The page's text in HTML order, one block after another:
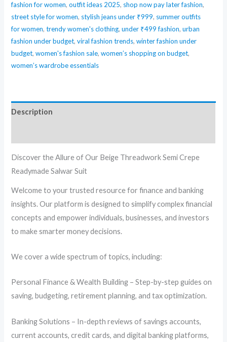
fashion for women,outfit ideas 2025, shop now pay later fashion,
street style for women, stylish jeans under ₹999, summer outfits
for women,trendy women's clothing,under ₹499 fashion,urban
fashion under budget,viral fashion trends,winter fashion under
budget,women's fashion sale,women’s shopping on budget,
women’s wardrobe essentials
Description
Discover the Allure of Our Beige Threadwork Semi Crepe
Readymade Salwar Suit
Welcome to your trusted resource for finance and banking
insights. Our platform is designed to simplify complex financial
concepts and empower individuals, businesses, and investors
to make smarter money decisions.
We cover a wide spectrum of topics, including:
Personal Finance & Wealth Building – Step-by-step guides on
saving, budgeting, retirement planning, and tax optimization.
Banking Solutions – In-depth reviews of savings accounts,
current accounts, credit cards, and digital banking platforms,